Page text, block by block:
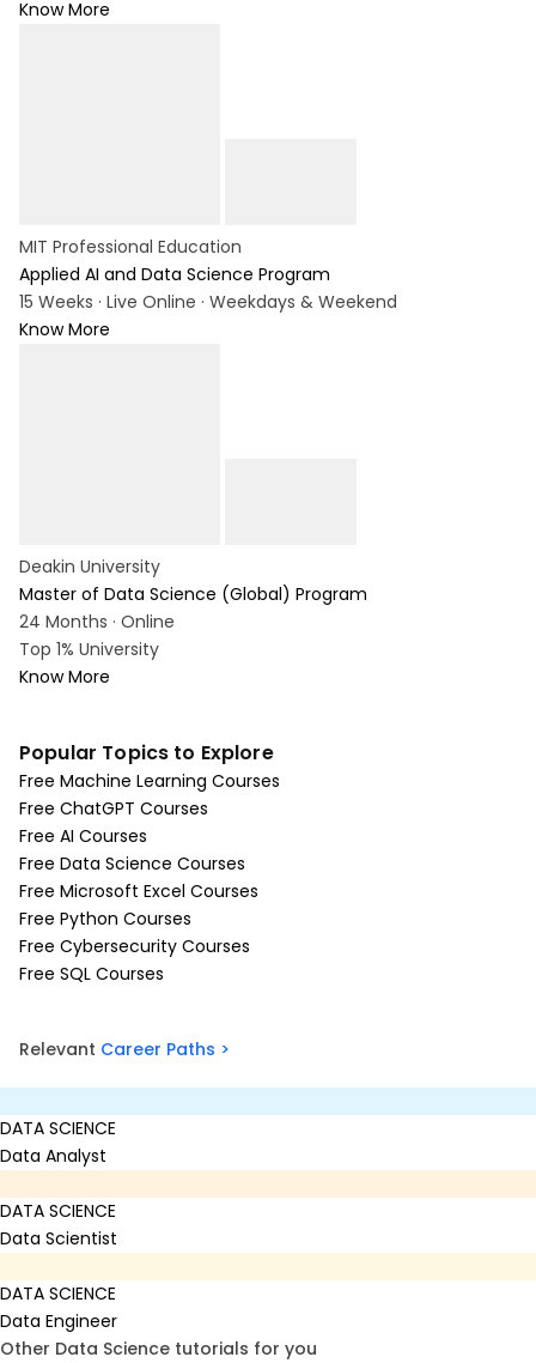
Know More
MIT Professional Education
Applied AI and Data Science Program
15 Weeks · Live Online · Weekdays & Weekend
Know More
Deakin University
Master of Data Science (Global) Program
24 Months · Online
Top 1% University
Know More
Popular Topics to Explore
Free Machine Learning Courses
Free ChatGPT Courses
Free AI Courses
Free Data Science Courses
Free Microsoft Excel Courses
Free Python Courses
Free Cybersecurity Courses
Free SQL Courses
Relevant Career Paths >
DATA SCIENCE
Data Analyst
DATA SCIENCE
Data Scientist
DATA SCIENCE
Data Engineer
Other Data Science tutorials for you